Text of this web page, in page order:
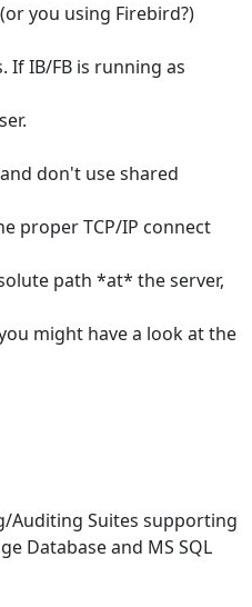
you using Firebird?)
If IB/FB is running as
don't use shared
proper TCP/IP connect
path *at* the server,
might have a look at the
Auditing Suites supporting
Database and MS SQL